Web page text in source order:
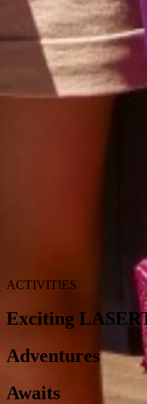
Is this your first vacation
help with taking care of
have everything you need
Cosmetics for her/his
needs, bottle warmer, just
babysitting services (with
even more. Babysitting
ACTIVITIES
Exciting
Adventures
Awaits